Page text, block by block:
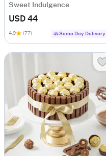
Sweet Indulgence
USD 44
4.9 (77) Same Day Delivery